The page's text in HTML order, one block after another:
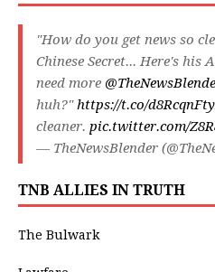
"How do you get news so
Chinese Secret... Here's his
need more
huh?"https://t.co/
cleaner. pic.twitter.com/
— TheNewsBlender
TNB ALLIES IN TRUTH
The Bulwark